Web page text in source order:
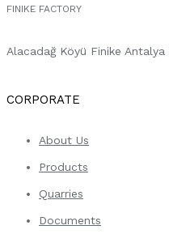
FINIKE FACTORY
Alacadağ Köyü Finike Antalya
CORPORATE
About Us
Products
Quarries
Documents